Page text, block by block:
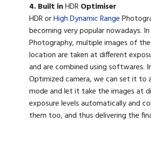
4. Built inHDROptimiser
HDR orHigh Dynamic Range
becoming very popular nowadays. In
Photography, multiple images of
location are taken at different
and are combined using softwares.
Optimized camera, we can set it to a
mode and let it take the images at
exposure levels automatically and
them too, and thus delivering the